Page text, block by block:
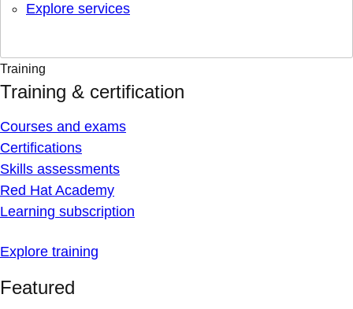
Explore services
Training
Training & certification
Courses and exams
Certifications
Skills assessments
Red Hat Academy
Learning subscription
Explore training
Featured